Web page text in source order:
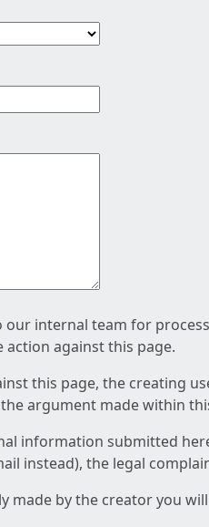
our internal team for
against this page.
this page, the creating
argument made within
information submitted
instead), the legal
made by the creator you